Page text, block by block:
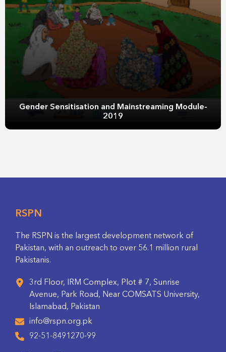
Gender Sensitisation and Mainstreaming Module-
2019
RSPN
The RSPN is the largest development network of
Pakistan, with an outreach to over 56.1 million rural
Pakistanis.
3rd Floor, IRM Complex, Plot # 7, Sunrise
Avenue, Park Road, Near COMSATS University,
Islamabad, Pakistan
info@rspn.org.pk
92-51-8491270-99